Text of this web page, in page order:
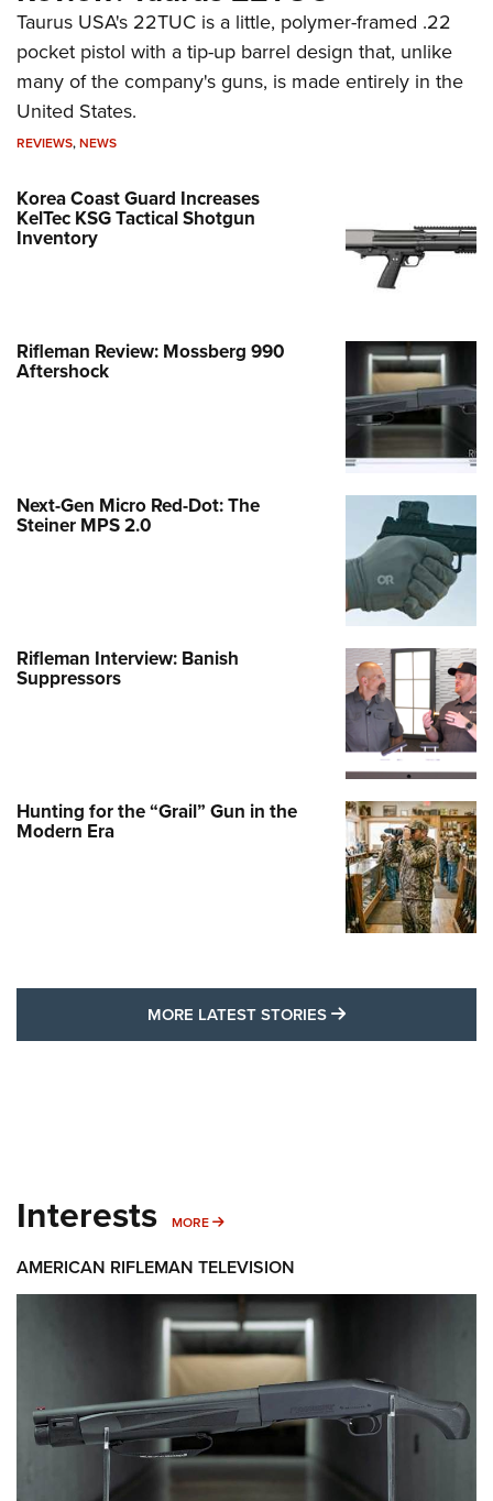
Taurus USA's 22TUC is a little, polymer-framed .22
pocket pistol with a tip-up barrel design that, unlike
many of the company's guns, is made entirely in the
United States.
REVIEWS,NEWS
Korea Coast Guard Increases
KelTec KSG Tactical Shotgun
Inventory
Rifleman Review: Mossberg 990
Aftershock
Next-Gen Micro Red-Dot: The
Steiner MPS 2.0
Rifleman Interview: Banish
Suppressors
Hunting for the “Grail” Gun in the
Modern Era
MORE LATEST STORIES MORE LATEST
Interests MORE MORE INTERESTS
AMERICAN RIFLEMAN TELEVISION